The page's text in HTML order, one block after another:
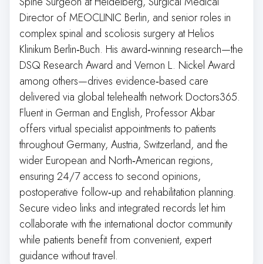
Director of MEOCLINIC Berlin, and senior roles in
complex spinal and scoliosis surgery at Helios
Klinikum Berlin‑Buch. His award‑winning research—the
DSQ Research Award and Vernon L. Nickel Award
among others—drives evidence‑based care
delivered via global telehealth network Doctors365.
Fluent in German and English, Professor Akbar
offers virtual specialist appointments to patients
throughout Germany, Austria, Switzerland, and the
wider European and North‑American regions,
ensuring 24/7 access to second opinions,
postoperative follow‑up and rehabilitation planning.
Secure video links and integrated records let him
collaborate with the international doctor community
while patients benefit from convenient, expert
guidance without travel.